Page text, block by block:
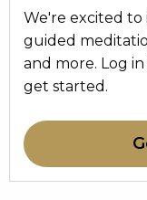
We're excited to
guided
and more. Log
get started.